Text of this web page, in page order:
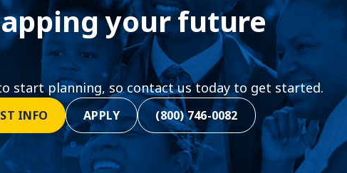
your future
start planning, so contact us today to get started.
INFO APPLY (800) 746-0082